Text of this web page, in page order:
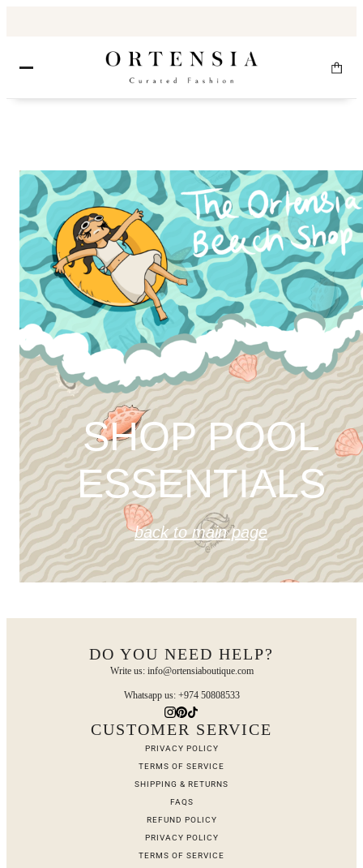
SHOP POOL
ESSENTIALS
back to main page
DO YOU NEED HELP?
Write us: info@ortensiaboutique.com
Whatsapp us: +974 50808533
CUSTOMER SERVICE
PRIVACY POLICY
TERMS OF SERVICE
SHIPPING & RETURNS
FAQS
REFUND POLICY
PRIVACY POLICY
TERMS OF SERVICE